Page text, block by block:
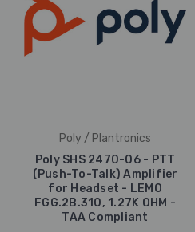
Poly / Plantronics
Poly SHS 2470-06 - PTT
(Push-To-Talk) Amplifier
for Headset - LEMO
FGG.2B.310, 1.27K OHM -
TAA Compliant